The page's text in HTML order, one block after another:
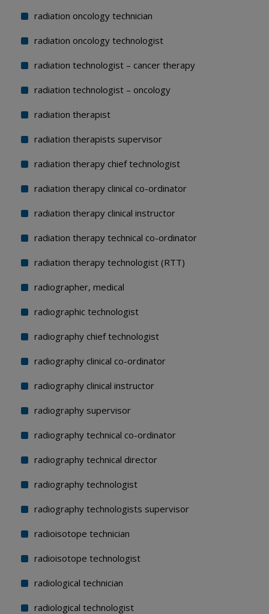
radiation oncology technician
radiation oncology technologist
radiation technologist – cancer therapy
radiation technologist – oncology
radiation therapist
radiation therapists supervisor
radiation therapy chief technologist
radiation therapy clinical co-ordinator
radiation therapy clinical instructor
radiation therapy technical co-ordinator
radiation therapy technologist (RTT)
radiographer, medical
radiographic technologist
radiography chief technologist
radiography clinical co-ordinator
radiography clinical instructor
radiography supervisor
radiography technical co-ordinator
radiography technical director
radiography technologist
radiography technologists supervisor
radioisotope technician
radioisotope technologist
radiological technician
radiological technologist